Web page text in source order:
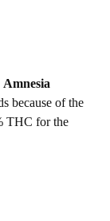
Amnesia
because of the
THC for the